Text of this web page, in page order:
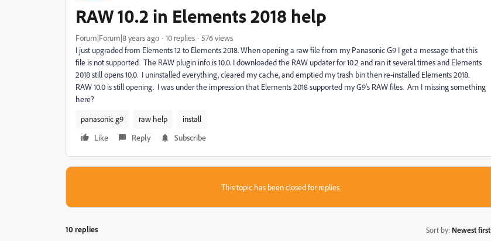
RAW 10.2 in Elements 2018 help
Forum|Forum|8 years ago 10 replies
576 views
I just upgraded from Elements 12 to Elements 2018. When opening a raw file from my Panasonic G9 I get a message that this
file is not supported. The RAW plugin info is 10.0. I downloaded the RAW updater for 10.2 and ran it several times and Elements
2018 still opens 10.0. I uninstalled everything, cleared my cache, and emptied my trash bin then re-installed Elements 2018.
RAW 10.0 is still opening. I was under the impression that Elements 2018 supported my G9's RAW files. Am I missing something
here?
panasonic g9
raw help
install
Like
Reply Subscribe
This topic has been closed for replies.
10 replies Sort by: Newest first